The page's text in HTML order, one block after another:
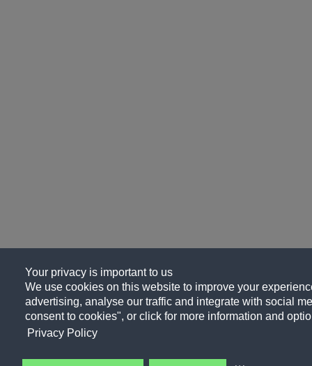
Your privacy is important to us
We use cookies on this website to improve your
advertising, analyse our traffic and integrate with social
consent to cookies", or click for more information and
Privacy Policy